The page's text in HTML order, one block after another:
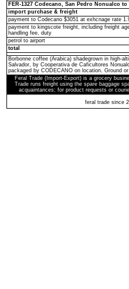
FER-1327 Codecano, San Pedro Nonualco
import purchase & freight
payment to Codecano $3051 at exhcnage rate
payment to kingscote freight, including freight
handling fee, duty
petrol to airport
total
Borbonne coffee (Arabica) shadegrown in high-
Salvador, by Cooperativa de Caficultores
packaged by CODECANO on location. Ground
Feral Trade (Import-Export) is a grocery
Trade runs freight using the spare baggage
acquaintances; for product requests or
feral trade since